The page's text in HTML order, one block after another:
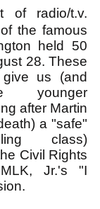
of radio/t.v.
the famous
held 50
28. These
give us (and
younger
after Martin
a "safe"
class)
Civil Rights
Jr.'s "I